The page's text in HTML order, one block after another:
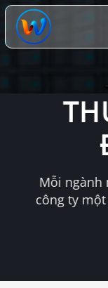
Chuyển
đến
dung
Mỗi ngành
công ty